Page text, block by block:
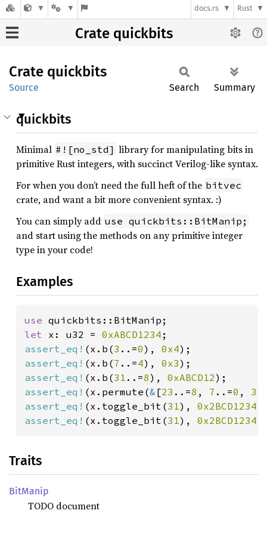
docs.rs Rust
Crate quickbits
Crate quickbits
Source Search Summary
quickbits
Minimal #![no_std] library for manipulating bits in
primitive Rust integers, with succinct Verilog-like syntax.
For when you don’t need the full heft of the bitvec
crate, and want a bit more convenient syntax. :)
You can simply add use quickbits::BitManip;
and start using the methods on any primitive integer
type in your code!
Examples
use
let x: u32 = 0xABCD1234
assert_eq! (x.b(3 ..=0), 0x4
assert_eq! (x.b(7 ..=4), 0x3
assert_eq! (x.b(31 ..=8), 0xABCD12
assert_eq! (x.permute(& [23 ..=8 , 7 ..=0 , 31
assert_eq! (x.toggle_bit(31), 0x2BCD1234
assert_eq! (x.toggle_bit(31), 0x2BCD1234
Traits
BitManip
TODO document